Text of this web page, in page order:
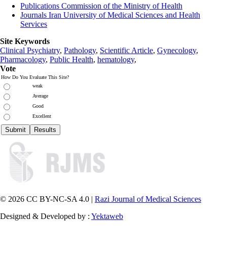
Publications Commission of the Ministry of Health
Journals Iran University of Medical Sciences and Health
Services
Site Keywords
Clinical Psychiatry, Pathology, Scientific Article, Gynecology,
Pharmacology, Public Health, hematology,
Vote
How Do You Evaluate This Site?
weak
Average
Good
Excellent
© 2026 CC BY-NC-SA 4.0 | Razi Journal of Medical Sciences
Designed & Developed by : Yektaweb